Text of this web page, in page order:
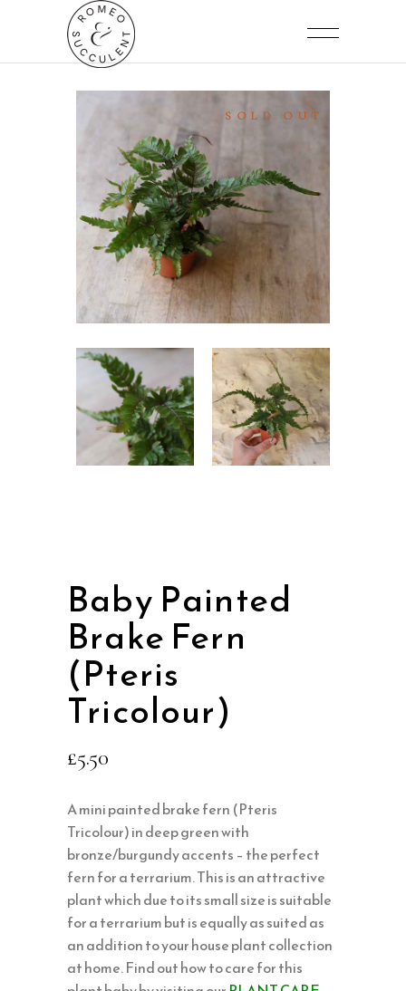
SOLD OUT
Baby Painted
Brake Fern
(Pteris
Tricolour)
£5.50
A mini painted brake fern (Pteris
Tricolour) in deep green with
bronze/burgundy accents – the perfect
fern for a terrarium. This is an attractive
plant which due to its small size is suitable
for a terrarium but is equally as suited as
an addition to your house plant collection
at home. Find out how to care for this